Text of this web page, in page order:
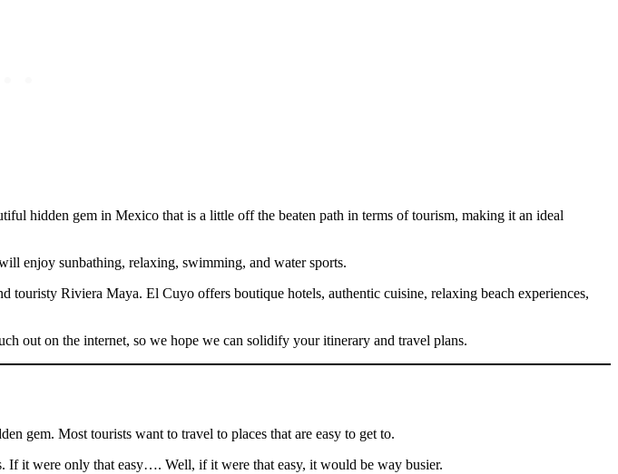
hidden gem in Mexico that is a little off the beaten path in terms of tourism, making it an ideal
enjoy sunbathing, relaxing, swimming, and water sports.
Riviera Maya. El Cuyo offers boutique hotels, authentic cuisine, relaxing beach experiences,
out on the internet, so we hope we can solidify your itinerary and travel plans.
gem. Most tourists want to travel to places that are easy to get to.
If it were only that easy…. Well, if it were that easy, it would be way busier.